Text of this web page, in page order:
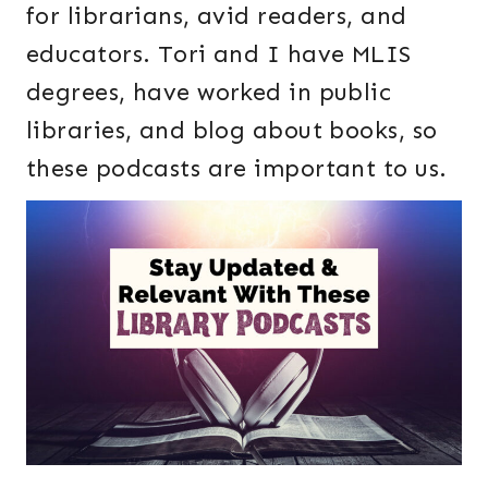
for librarians, avid readers, and
educators. Tori and I have MLIS
degrees, have worked in public
libraries, and blog about books, so
these podcasts are important to us.